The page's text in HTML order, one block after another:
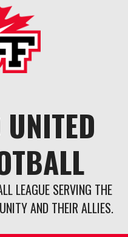
LEAGUE SERVING THE
AND THEIR ALLIES.